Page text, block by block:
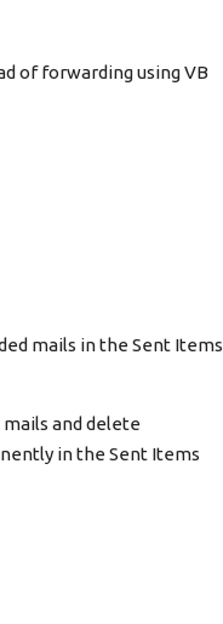
of forwarding using VB
mails in the Sent Items
and delete
in the Sent Items